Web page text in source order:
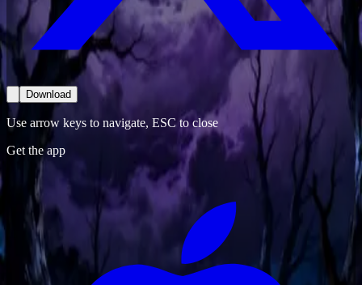
Download
Use arrow keys to navigate, ESC to close
Get the app